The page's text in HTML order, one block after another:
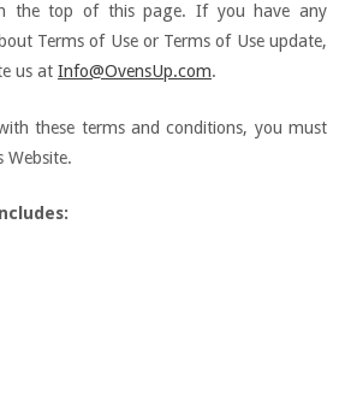
the top of this page. If you have any
Terms of Use or Terms of Use update,
us at Info@OvensUp.com.
these terms and conditions, you must
Website.